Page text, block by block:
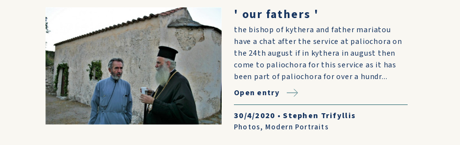
' our fathers '
the bishop of kythera and father mariatou
have a chat after the service at paliochora on
the 24th august if in kythera in august then
come to paliochora for this service as it has
been part of paliochora for over a hundr...
Open entry
30/4/2020 •Stephen Trifyllis
Photos, Modern Portraits